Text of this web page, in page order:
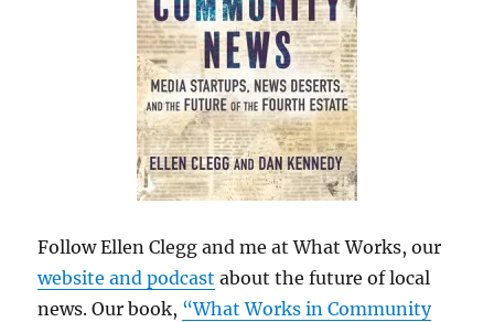
Follow Ellen Clegg and me at What Works, our
website and podcast about the future of local
news. Our book, “What Works in Community